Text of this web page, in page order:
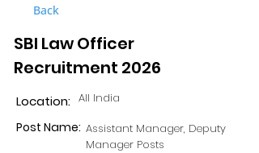
Back
SBI Law Officer
Recruitment 2026
Location: All India
Assistant Manager, Deputy
Manager Posts
Post Name: